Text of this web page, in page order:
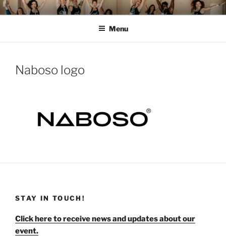
Skip
to
MOMENTUM FEST™
Pilates and Movement Celebration
Menu
Naboso logo
STAY IN TOUCH!
Click here to receive news and updates about our
event.